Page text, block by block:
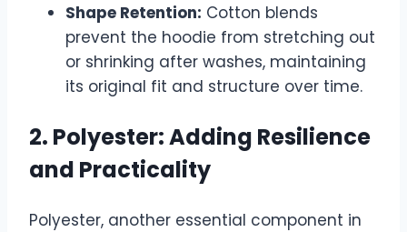
Shape Retention: Cotton blends
prevent the hoodie from stretching out
or shrinking after washes, maintaining
its original fit and structure over time.
2. Polyester: Adding Resilience
and Practicality
Polyester, another essential component in